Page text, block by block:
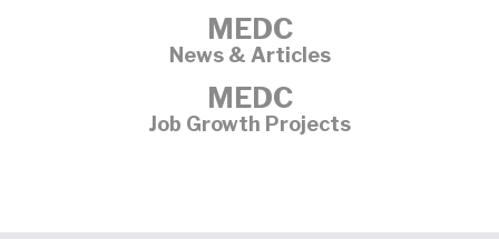
MEDC
News & Articles
MEDC
Job Growth Projects